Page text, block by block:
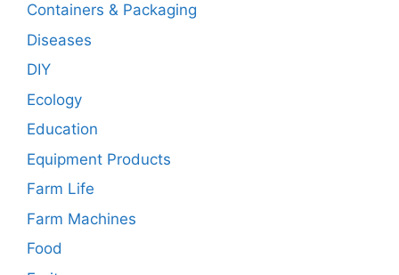
Containers & Packaging
Diseases
DIY
Ecology
Education
Equipment Products
Farm Life
Farm Machines
Food